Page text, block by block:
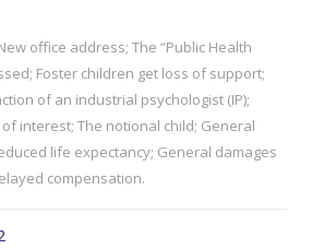
office address; The “Public Health
Foster children get loss of support;
of an industrial psychologist (IP);
interest; The notional child; General
life expectancy; General damages
compensation.